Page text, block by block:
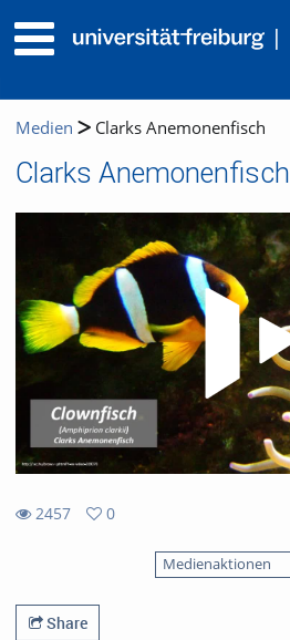
Medien Clarks Anemonenfisch
Clarks Anemonenfisch
2457
0
Medienaktionen
Share